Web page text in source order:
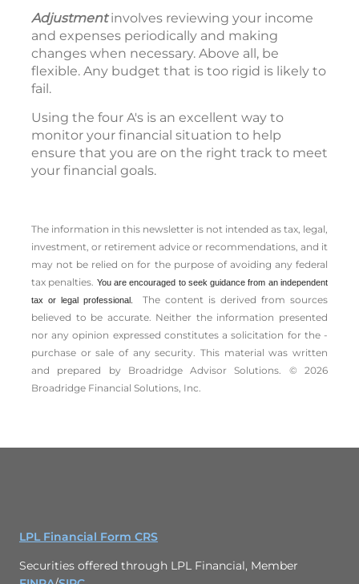
Adjustmentinvolves reviewing your income
and expenses periodically and making
changes when necessary. Above all, be
flexible. Any budget that is too rigid is likely to
fail.
Using the four A's is an excellent way to
monitor your financial situation to help
ensure that you are on the right track to meet
your financial goals.
The information in this newsletter is not intended as tax, legal,
investment, or retirement advice or recommendations, and it
may not be relied on for the ­purpose of ­avoiding any ­federal
tax penalties. You are encouraged to seek guidance from an independent
tax or legal professional.
The content is derived from sources
believed to be accurate. Neither the information presented
nor any opinion expressed constitutes a solicitation for the ­
purchase or sale of any security. This material was written
and prepared by Broadridge Advisor Solutions. © 2026
Broadridge Financial Solutions, Inc.
LPL Financial Form CRS
Securities offered through LPL Financial, Member